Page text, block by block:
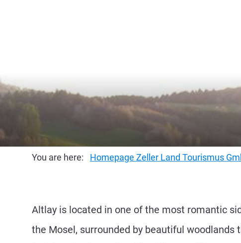
You are here: Homepage Zeller Land Tourismus
Altlay is located in one of the most romantic
the Mosel, surrounded by beautiful woodlands